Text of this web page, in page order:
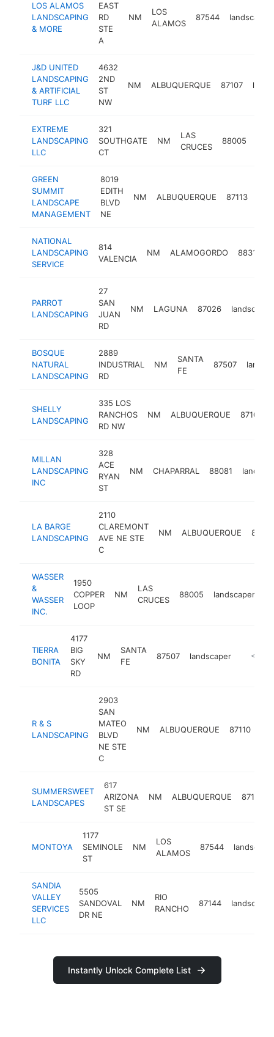
LOS ALAMOS
LANDSCAPING
& MORE
EAST
RD
STE
A
NM
LOS
ALAMOS
87544 landscaper
J&D UNITED
LANDSCAPING
& ARTIFICIAL
TURF LLC
4632
2ND
ST
NW
NM ALBUQUERQUE 87107
EXTREME
LANDSCAPING
LLC
321
SOUTHGATE
CT
NM
LAS
CRUCES
88005
GREEN
SUMMIT
LANDSCAPE
MANAGEMENT
8019
EDITH
BLVD
NE
NM ALBUQUERQUE 87113
NATIONAL
LANDSCAPING
SERVICE
814
VALENCIA
NM ALAMOGORDO 88310
PARROT
LANDSCAPING
27
SAN
JUAN
RD
NM LAGUNA 87026 landscaper
BOSQUE
NATURAL
LANDSCAPING
2889
INDUSTRIAL
RD
NM
SANTA
FE
87507
SHELLY
LANDSCAPING
335 LOS
RANCHOS
RD NW
NM ALBUQUERQUE 87107
MILLAN
LANDSCAPING
INC
328
ACE
RYAN
ST
NM CHAPARRAL 88081
LA BARGE
LANDSCAPING
2110
CLAREMONT
AVE NE STE
C
NM ALBUQUERQUE 87107
WASSER
&
WASSER
INC.
1950
COPPER
LOOP
NM
LAS
CRUCES
88005 landscaper
TIERRA
BONITA
4177
BIG
SKY
RD
NM
SANTA
FE
87507 landscaper https://
R & S
LANDSCAPING
2903
SAN
MATEO
BLVD
NE STE
C
NM ALBUQUERQUE 87110
SUMMERSWEET
LANDSCAPES
617
ARIZONA
ST SE
NM ALBUQUERQUE 87108
MONTOYA
1177
SEMINOLE
ST
NM
LOS
ALAMOS
87544
SANDIA
VALLEY
SERVICES
LLC
5505
SANDOVAL
DR NE
NM
RIO
RANCHO
87144 landscaper
Instantly Unlock Complete List